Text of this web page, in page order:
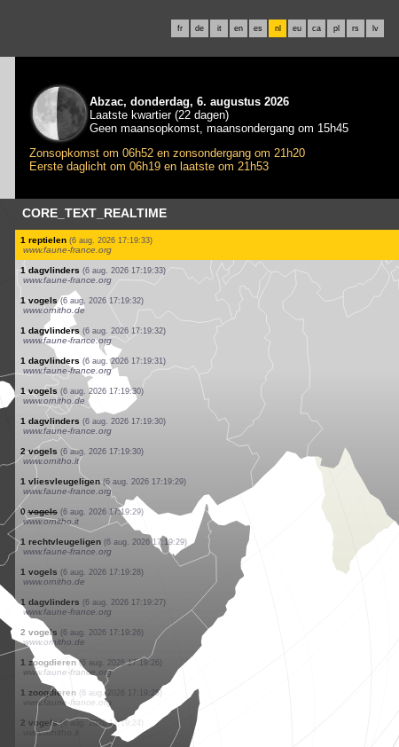
fr de it en es nl eu ca pl rs lv
Abzac, donderdag, 6. augustus 2026
Laatste kwartier (22 dagen)
Geen maansopkomst, maansondergang om 15h45
Zonsopkomst om 06h52 en zonsondergang om 21h20
Eerste daglicht om 06h19 en laatste om 21h53
CORE_TEXT_REALTIME
2 vogels (6 aug. 2026 17:19:36)
www.faune-france.org
1 dagvlinders (6 aug. 2026 17:19:36)
www.faune-france.org
1 dagvlinders (6 aug. 2026 17:19:36)
www.faune-france.org
1 dagvlinders (6 aug. 2026 17:19:35)
www.faune-france.org
3 vogels (6 aug. 2026 17:19:35)
www.ornitho.de
1 rechtvleugeligen (6 aug. 2026 17:19:34)
www.faune-france.org
1 slakken (6 aug. 2026 17:19:33)
www.faune-france.org
1 reptielen (6 aug. 2026 17:19:33)
www.faune-france.org
1 dagvlinders (6 aug. 2026 17:19:33)
www.faune-france.org
1 vogels (6 aug. 2026 17:19:32)
www.ornitho.de
1 dagvlinders (6 aug. 2026 17:19:32)
www.faune-france.org
1 dagvlinders (6 aug. 2026 17:19:31)
www.faune-france.org
1 vogels (6 aug. 2026 17:19:30)
www.ornitho.de
1 dagvlinders (6 aug. 2026 17:19:30)
www.faune-france.org
2 vogels (6 aug. 2026 17:19:30)
www.ornitho.it
1 vliesvleugeligen (6 aug. 2026 17:19:29)
www.faune-france.org
0 vogels (6 aug. 2026 17:19:29)
www.ornitho.it